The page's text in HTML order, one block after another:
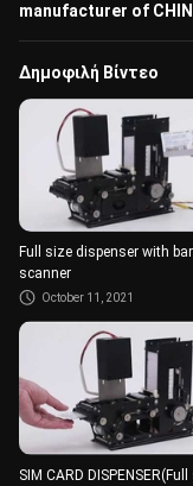
manufacturer of
Δημοφιλή Βίντεο
Full size dispenser with
scanner
October 11, 2021
SIM CARD